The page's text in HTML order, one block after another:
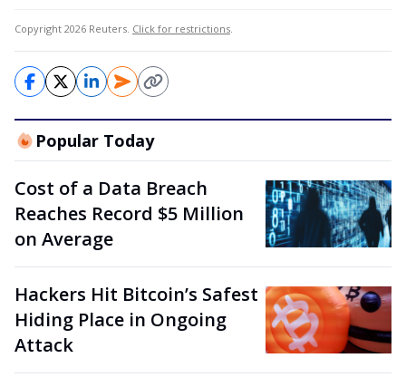
Copyright 2026 Reuters. Click for restrictions.
Popular Today
Cost of a Data Breach
Reaches Record $5 Million
on Average
Hackers Hit Bitcoin’s Safest
Hiding Place in Ongoing
Attack